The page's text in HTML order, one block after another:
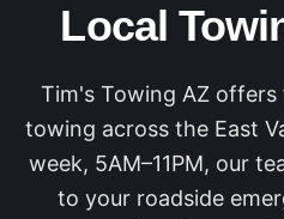
Local
Tim's Towing AZ offers
towing across the East
week, 5AM–11PM, our
to your roadside